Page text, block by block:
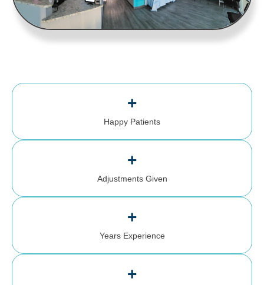
+
Happy Patients
+
Adjustments Given
+
Years Experience
+